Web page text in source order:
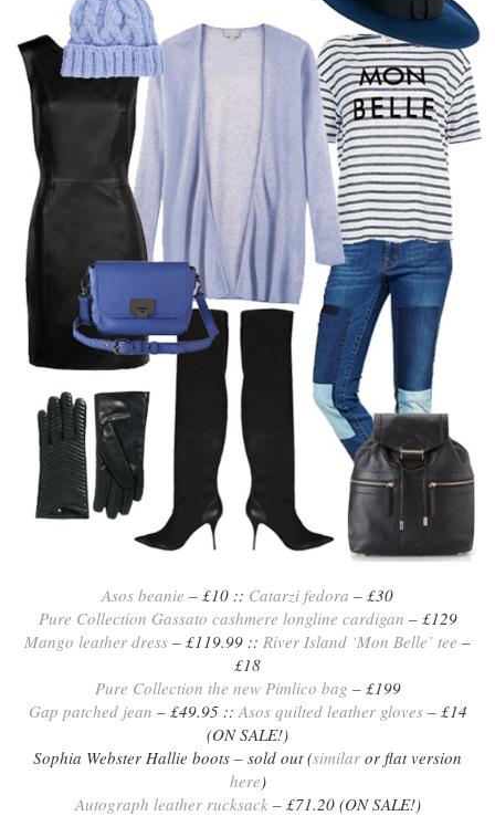
Asos beanie – £10 :: Catarzi fedora – £30
Pure Collection Gassato cashmere longline cardigan – £129
Mango leather dress – £119.99 :: River Island ‘Mon Belle’ tee –
£18
Pure Collection the new Pimlico bag – £199
Gap patched jean – £49.95 :: Asos quilted leather gloves– £14
(ON SALE!)
Sophia Webster Hallie boots – sold out (similar or flat version
here)
Autograph leather rucksack – £71.20 (ON SALE!)